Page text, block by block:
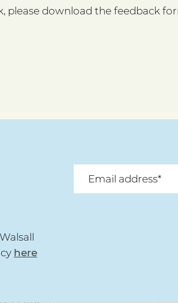
please download the feedback
here